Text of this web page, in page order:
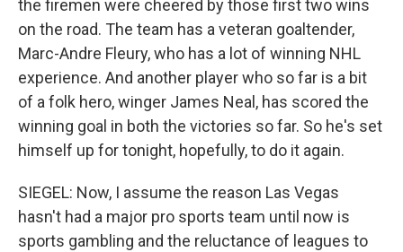
the firemen were cheered by those first two wins
on the road. The team has a veteran goaltender,
Marc-Andre Fleury, who has a lot of winning NHL
experience. And another player who so far is a bit
of a folk hero, winger James Neal, has scored the
winning goal in both the victories so far. So he's set
himself up for tonight, hopefully, to do it again.
SIEGEL: Now, I assume the reason Las Vegas
hasn't had a major pro sports team until now is
sports gambling and the reluctance of leagues to